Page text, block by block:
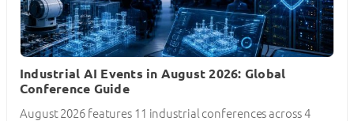
Industrial AI Events in August 2026: Global
Conference Guide
August 2026 features 11 industrial conferences across 4